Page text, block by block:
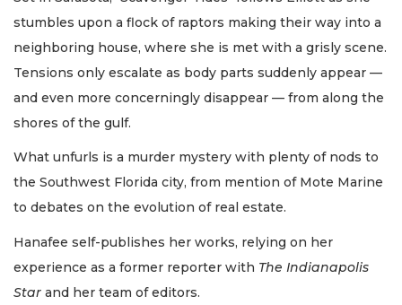
stumbles upon a flock of raptors making their way into a
neighboring house, where she is met with a grisly scene.
Tensions only escalate as body parts suddenly appear —
and even more concerningly disappear — from along the
shores of the gulf.
What unfurls is a murder mystery with plenty of nods to
the Southwest Florida city, from mention of Mote Marine
to debates on the evolution of real estate.
Hanafee self-publishes her works, relying on her
experience as a former reporter with The Indianapolis
Star and her team of editors.